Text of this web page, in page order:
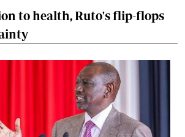
to health, Ruto's flip-flops